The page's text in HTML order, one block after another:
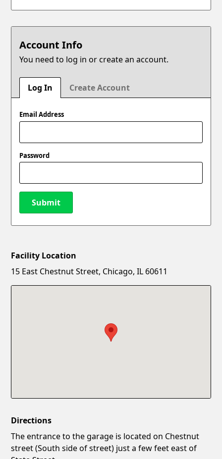
Account Info
You need to log in or create an account.
Log In Create Account
Email Address
Password
Submit
New Password
Facility Location
15 East Chestnut Street, Chicago, IL 60611
Directions
The entrance to the garage is located on Chestnut
street (South side of street) just a few feet east of